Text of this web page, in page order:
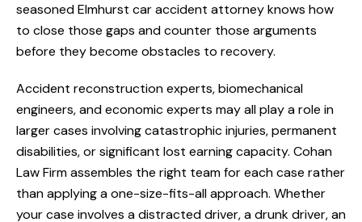
seasoned Elmhurst car accident attorney knows how
to close those gaps and counter those arguments
before they become obstacles to recovery.
Accident reconstruction experts, biomechanical
engineers, and economic experts may all play a role in
larger cases involving catastrophic injuries, permanent
disabilities, or significant lost earning capacity. Cohan
Law Firm assembles the right team for each case rather
than applying a one-size-fits-all approach. Whether
your case involves a distracted driver, a drunk driver, an